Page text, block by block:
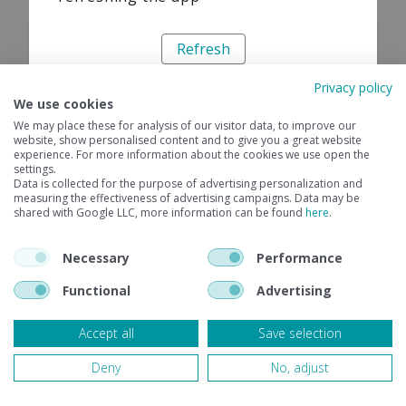
Refresh
Privacy policy
We use cookies
We may place these for analysis of our visitor data, to improve our
website, show personalised content and to give you a great website
experience. For more information about the cookies we use open the
settings.
Data is collected for the purpose of advertising personalization and
measuring the effectiveness of advertising campaigns. Data may be
shared with Google LLC, more information can be found here.
Necessary
Performance
Functional
Advertising
Accept all
Save selection
Deny
No, adjust